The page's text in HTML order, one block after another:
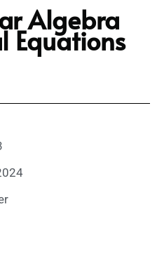
Algebra
Equations